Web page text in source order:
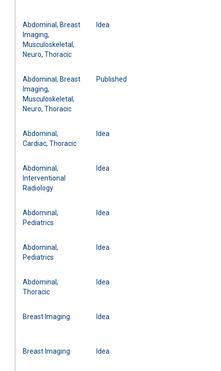
Abdominal, Breast
Imaging,
Musculoskeletal,
Neuro, Thoracic
Idea
Abdominal, Breast
Imaging,
Musculoskeletal,
Neuro, Thoracic
Published
Abdominal,
Cardiac, Thoracic
Idea
Abdominal,
Interventional
Radiology
Idea
Abdominal,
Pediatrics
Idea
Abdominal,
Pediatrics
Idea
Abdominal,
Thoracic
Idea
Breast Imaging Idea
Breast Imaging Idea